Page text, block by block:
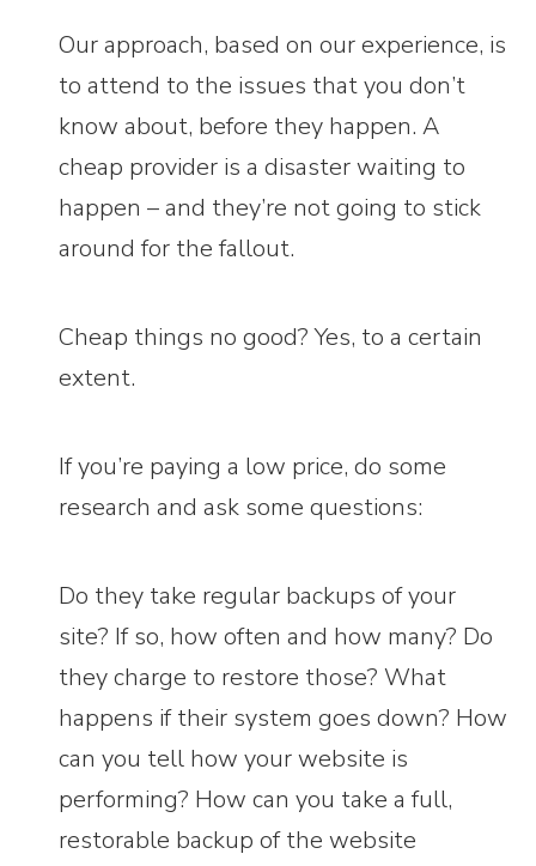
Our approach, based on our experience, is
to attend to the issues that you don’t
know about, before they happen. A
cheap provider is a disaster waiting to
happen – and they’re not going to stick
around for the fallout.
Cheap things no good? Yes, to a certain
extent.
If you’re paying a low price, do some
research and ask some questions:
Do they take regular backups of your
site? If so, how often and how many? Do
they charge to restore those? What
happens if their system goes down? How
can you tell how your website is
performing? How can you take a full,
restorable backup of the website